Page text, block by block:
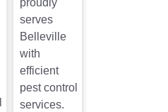
proudly
serves
Belleville
with
efficient
pest control
services.